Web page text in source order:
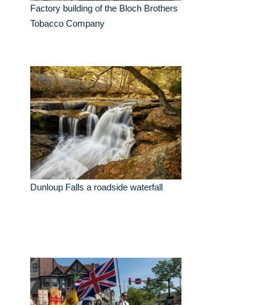
Factory building of the Bloch Brothers
Tobacco Company
Dunloup Falls a roadside waterfall